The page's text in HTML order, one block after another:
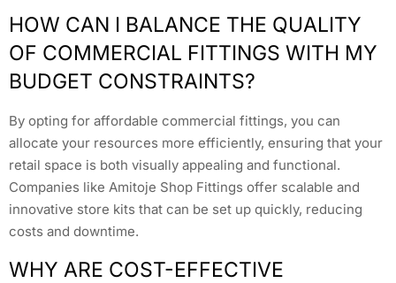
HOW CAN I BALANCE THE QUALITY
OF COMMERCIAL FITTINGS WITH MY
BUDGET CONSTRAINTS?
By opting for affordable commercial fittings, you can
allocate your resources more efficiently, ensuring that your
retail space is both visually appealing and functional.
Companies like Amitoje Shop Fittings offer scalable and
innovative store kits that can be set up quickly, reducing
costs and downtime.
WHY ARE COST-EFFECTIVE